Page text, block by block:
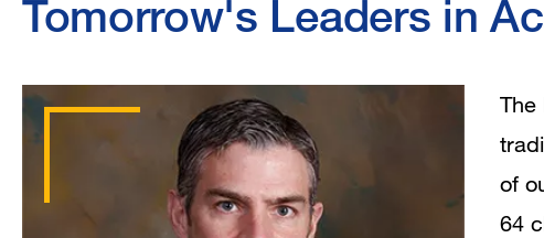
Tomorrow's Leaders in
The
of
64